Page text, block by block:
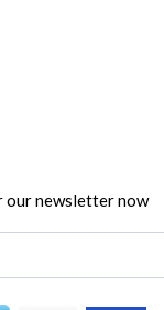
our newsletter now